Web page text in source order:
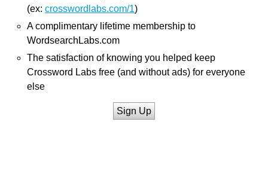
(ex: crosswordlabs.com/1)
A complimentary lifetime membership to
WordsearchLabs.com
The satisfaction of knowing you helped keep
Crossword Labs free (and without ads) for everyone
else
Sign Up